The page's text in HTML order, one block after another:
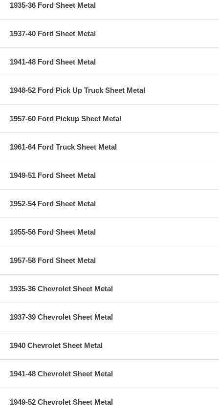
1935-36 Ford Sheet Metal
1937-40 Ford Sheet Metal
1941-48 Ford Sheet Metal
1948-52 Ford Pick Up Truck Sheet Metal
1957-60 Ford Pickup Sheet Metal
1961-64 Ford Truck Sheet Metal
1949-51 Ford Sheet Metal
1952-54 Ford Sheet Metal
1955-56 Ford Sheet Metal
1957-58 Ford Sheet Metal
1935-36 Chevrolet Sheet Metal
1937-39 Chevrolet Sheet Metal
1940 Chevrolet Sheet Metal
1941-48 Chevrolet Sheet Metal
1949-52 Chevrolet Sheet Metal